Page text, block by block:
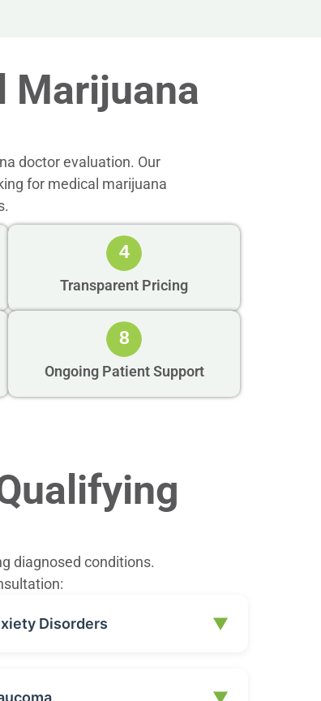
Marijuana
doctor evaluation. Our
for medical marijuana
4
Transparent Pricing
8
Ongoing Patient Support
diagnosed conditions.
Disorders ▼